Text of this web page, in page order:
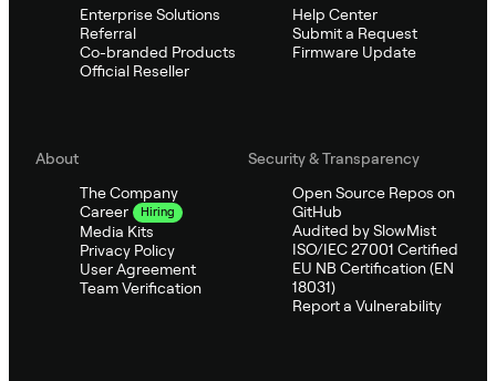
Enterprise Solutions
Referral
Co-branded Products
Official Reseller
Help Center
Submit a Request
Firmware Update
About
The Company
Career
Hiring
Media Kits
Privacy Policy
User Agreement
Team Verification
Security & Transparency
Open Source Repos on
GitHub
Audited by SlowMist
ISO/IEC 27001 Certified
EU NB Certification (EN
18031)
Report a Vulnerability